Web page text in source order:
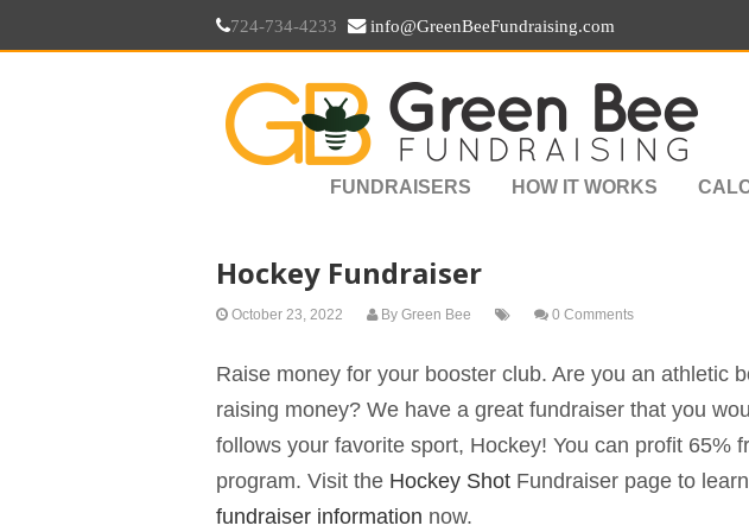
724-734-4233 info@GreenBeeFundraising.com
FUNDRAISERS HOW IT WORKS
Hockey Fundraiser
October 23, 2022 By Green Bee 0 Comments
Raise money for your booster club. Are you an athletic
raising money? We have a great fundraiser that you
follows your favorite sport, Hockey! You can profit 65%
program. Visit the Hockey Shot Fundraiser page to
fundraiser information now.